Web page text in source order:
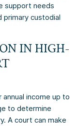
support needs
primary custodial
IN HIGH-
income up to
to determine
A court can make